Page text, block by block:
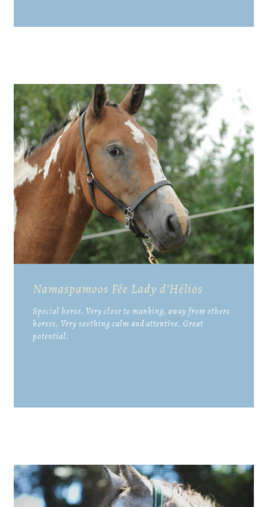
Namaspamoos Fée Lady d’Hélios
Special horse. Very close to manking, away from others
horses. Very soothing calm and attentive. Great
potential.